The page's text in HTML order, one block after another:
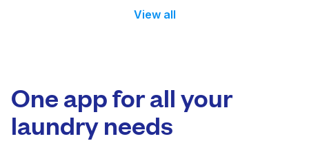
View all
One app for all your
laundry needs